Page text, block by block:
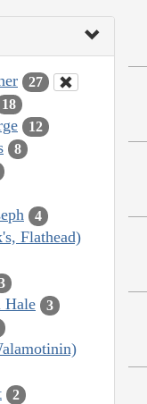
27
18
12
8
4
Flathead)
Hale 3
2